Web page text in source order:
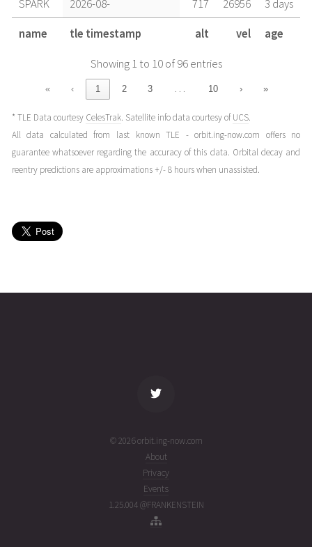
SPARK
2026-08-
02T16:39:12+00:00
(26214.69388366)
717 26956
3 days
ago
2026-08-
02T11:42:58+00:00
(26214.48817137)
717
ago
SPARK
2026-08-
02T05:08:00+00:00
(26214.21388819)
717 26956
4 days
ago
(26213.52818034)
name tle timestamp alt vel age
Showing 1 to 10 of 96 entries
« ‹ 1 2 3 … 10 › »
* TLE Data courtesy CelesTrak. Satellite info data courtesy ofUCS.
All data calculated from last known TLE - orbit.ing-now.com offers no
guarantee whatsoever regarding the accuracy of this data. Orbital decay and
reentry predictions are approximations +/- 8 hours when unassisted.
© 2026 orbit.ing-now.com
About
Privacy
Events
1.25.004 @FRANKENSTEIN